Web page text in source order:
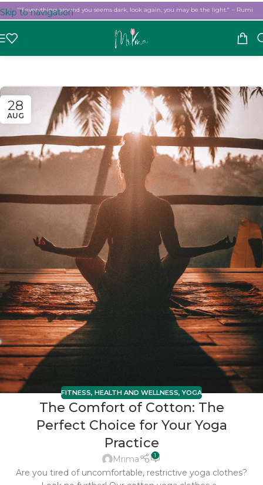
Skip to navigation
"If everything around you seems dark, look again, you may be the light." ~ Rumi
28
AUG
FITNESS, HEALTH AND WELLNESS,YOGA
The Comfort of Cotton: The
Perfect Choice for Your Yoga
Practice
Mrima 1
Are you tired of uncomfortable, restrictive yoga clothes?